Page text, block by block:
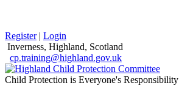
Register| Login
Inverness, Highland, Scotland
cp.training@highland.gov.uk
Child Protection is Everyone's Responsibility